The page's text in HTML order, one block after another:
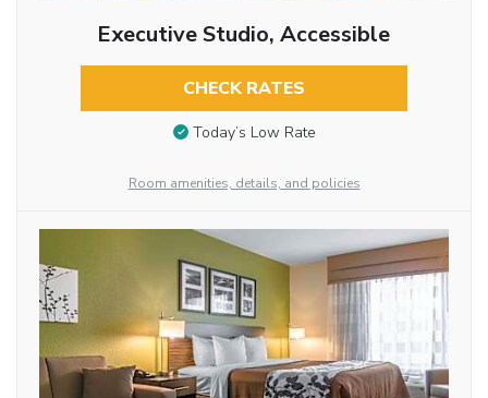
Executive Studio, Accessible
CHECK RATES
Today’s Low Rate
Room amenities, details, and policies